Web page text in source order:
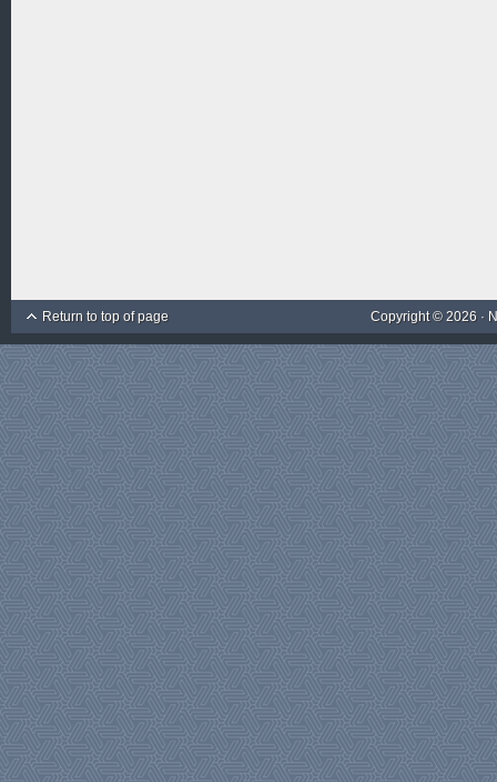
Return to top of page Copyright © 2026 ·